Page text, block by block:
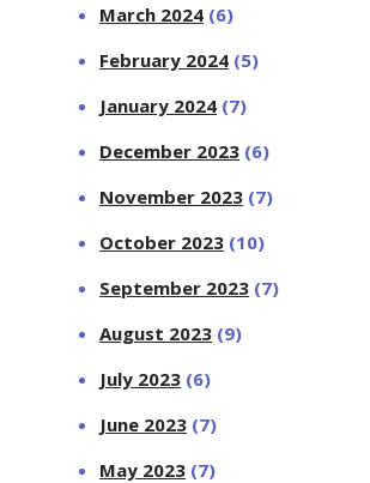
March 2024 (6)
February 2024 (5)
January 2024 (7)
December 2023 (6)
November 2023 (7)
October 2023 (10)
September 2023 (7)
August 2023 (9)
July 2023 (6)
June 2023 (7)
May 2023 (7)